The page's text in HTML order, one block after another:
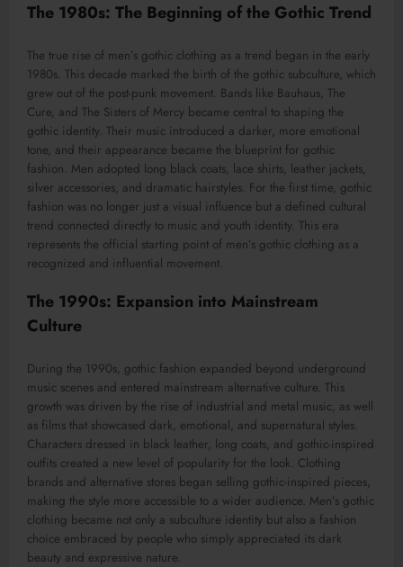
The 1980s: The Beginning of the Gothic Trend
The true rise of men’s gothic clothing as a trend began in the early
1980s. This decade marked the birth of the gothic subculture, which
grew out of the post-punk movement. Bands like Bauhaus, The
Cure, and The Sisters of Mercy became central to shaping the
gothic identity. Their music introduced a darker, more emotional
tone, and their appearance became the blueprint for gothic
fashion. Men adopted long black coats, lace shirts, leather jackets,
silver accessories, and dramatic hairstyles. For the first time, gothic
fashion was no longer just a visual influence but a defined cultural
trend connected directly to music and youth identity. This era
represents the official starting point of men’s gothic clothing as a
recognized and influential movement.
The 1990s: Expansion into Mainstream
Culture
During the 1990s, gothic fashion expanded beyond underground
music scenes and entered mainstream alternative culture. This
growth was driven by the rise of industrial and metal music, as well
as films that showcased dark, emotional, and supernatural styles.
Characters dressed in black leather, long coats, and gothic-inspired
outfits created a new level of popularity for the look. Clothing
brands and alternative stores began selling gothic-inspired pieces,
making the style more accessible to a wider audience. Men’s gothic
clothing became not only a subculture identity but also a fashion
choice embraced by people who simply appreciated its dark
beauty and expressive nature.